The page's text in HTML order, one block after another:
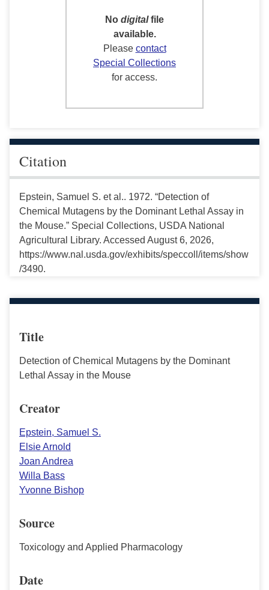
No digitalfile
available.
Please contact
Special Collections
for access.
Citation
Epstein, Samuel S. et al.. 1972. “Detection of
Chemical Mutagens by the Dominant Lethal Assay in
the Mouse.” Special Collections, USDA National
Agricultural Library. Accessed August 6, 2026,
https://www.nal.usda.gov/exhibits/speccoll/items/show
/3490.
Title
Detection of Chemical Mutagens by the Dominant
Lethal Assay in the Mouse
Creator
Epstein, Samuel S.
Elsie Arnold
Joan Andrea
Willa Bass
Yvonne Bishop
Source
Toxicology and Applied Pharmacology
Date